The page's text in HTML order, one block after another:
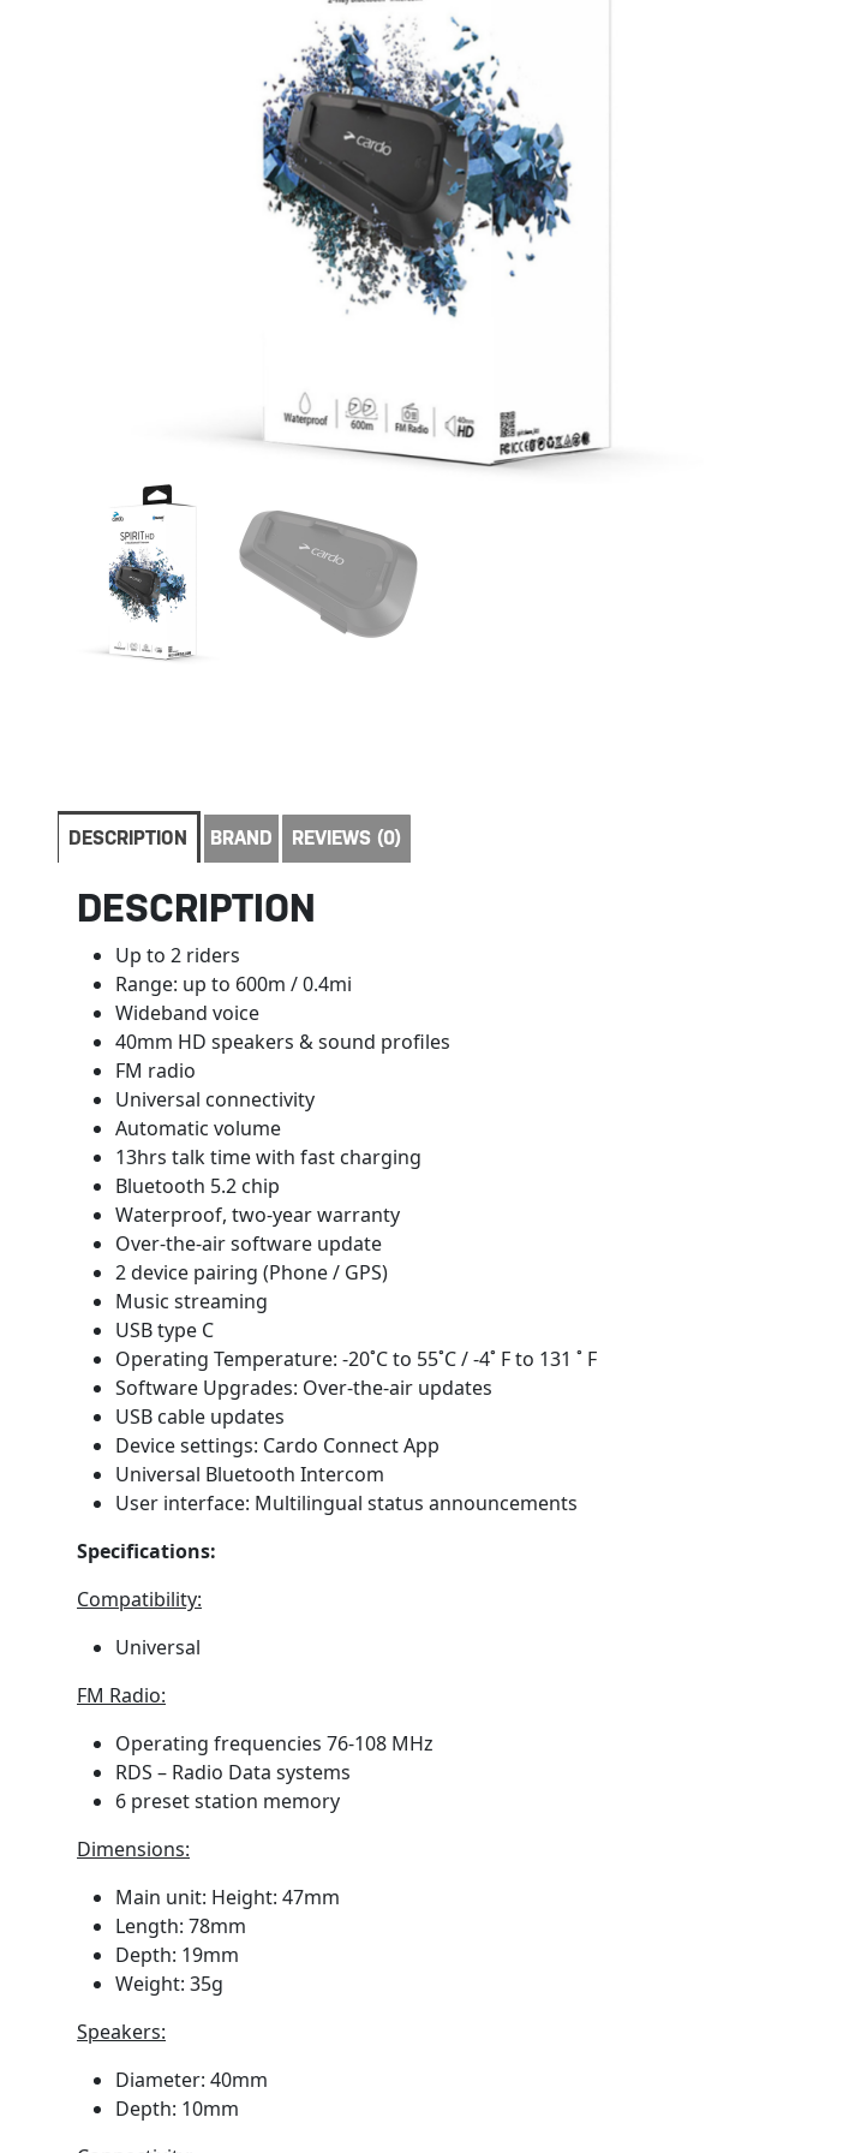
DESCRIPTION BRAND REVIEWS (0)
DESCRIPTION
Up to 2 riders
Range: up to 600m / 0.4mi
Wideband voice
40mm HD speakers & sound profiles
FM radio
Universal connectivity
Automatic volume
13hrs talk time with fast charging
Bluetooth 5.2 chip
Waterproof, two-year warranty
Over-the-air software update
2 device pairing (Phone / GPS)
Music streaming
USB type C
Operating Temperature: -20˚C to 55˚C / -4˚ F to 131 ˚ F
Software Upgrades: Over-the-air updates
USB cable updates
Device settings: Cardo Connect App
Universal Bluetooth Intercom
User interface: Multilingual status announcements
Specifications:
Compatibility:
Universal
FM Radio:
Operating frequencies 76-108 MHz
RDS – Radio Data systems
6 preset station memory
Dimensions:
Main unit: Height: 47mm
Length: 78mm
Depth: 19mm
Weight: 35g
Speakers:
Diameter: 40mm
Depth: 10mm